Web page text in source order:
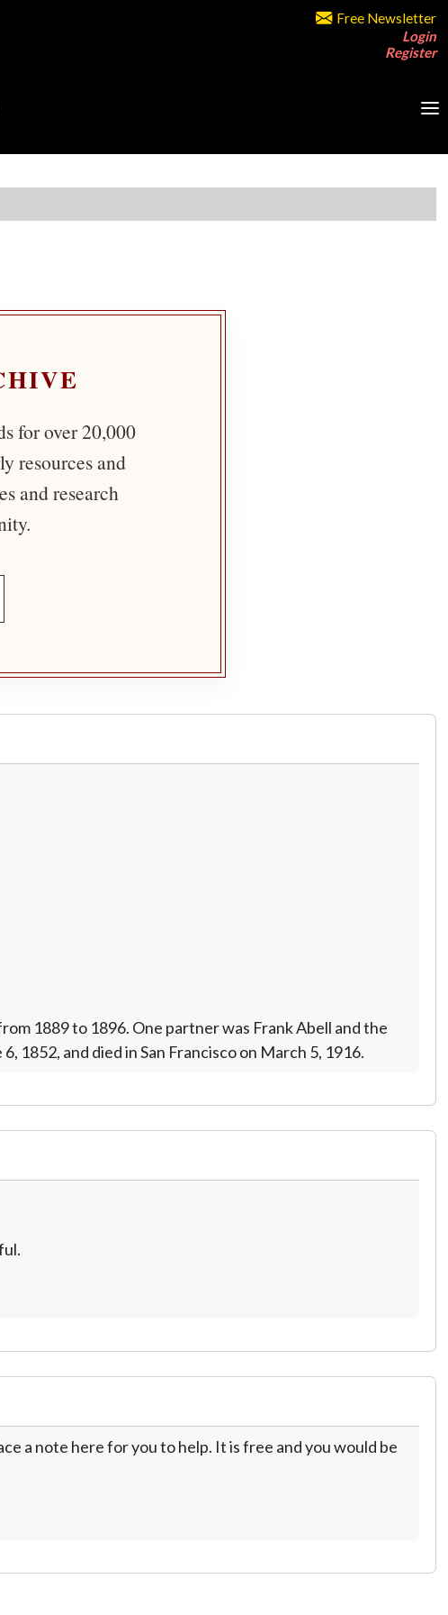
Free Newsletter
Login
Register
for over 20,000
resources and
and research
1889 to 1896. One partner was Frank Abell and the
1852, and died in San Francisco on March 5, 1916.
a note here for you to help. It is free and you would be